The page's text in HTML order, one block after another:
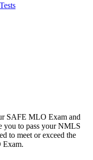
SAFE MLO Exam and
you to pass your NMLS
to meet or exceed the
Exam.